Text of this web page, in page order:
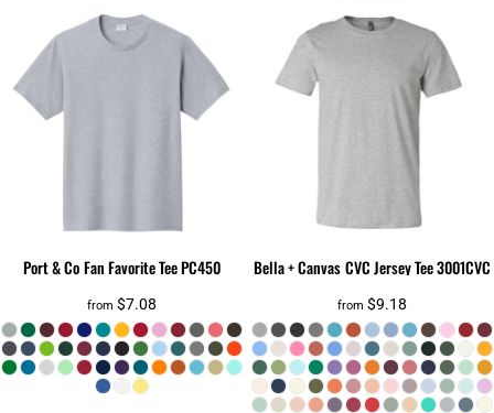
Port & CoFan Favorite TeePC450
from $7.08
Bella + CanvasCVC Jersey Tee3001CVC
from $9.18